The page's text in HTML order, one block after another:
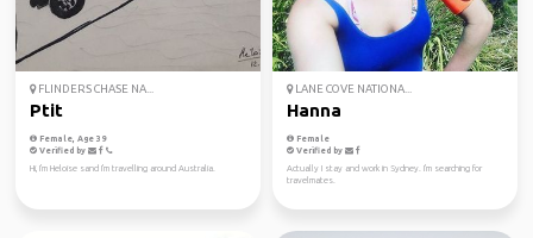
FLINDERS CHASE NA...
Ptit
Female, Age 39
Verified by
Hi, I'm Heloise sand I'm travelling around Australia.
LANE COVE NATIONA...
Hanna
Female
Verified by
Actually I stay and work in Sydney. I'm searching for
travelmates.